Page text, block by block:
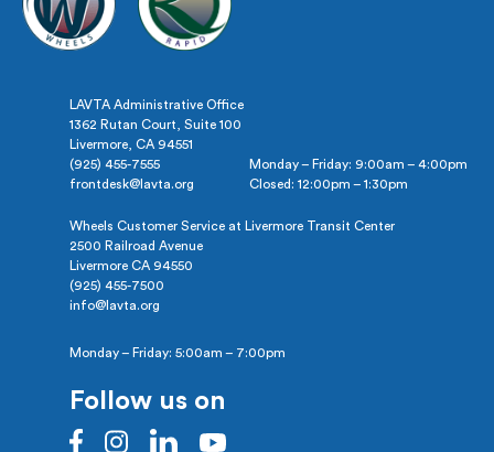
LAVTA Administrative Office
1362 Rutan Court, Suite 100
Livermore, CA 94551
(925) 455-7555
frontdesk@lavta.org
Monday – Friday: 9:00am – 4:00pm
Closed: 12:00pm – 1:30pm
Wheels Customer Service at Livermore Transit Center
2500 Railroad Avenue
Livermore CA 94550
(925) 455-7500
info@lavta.org
Monday – Friday: 5:00am – 7:00pm
Follow us on